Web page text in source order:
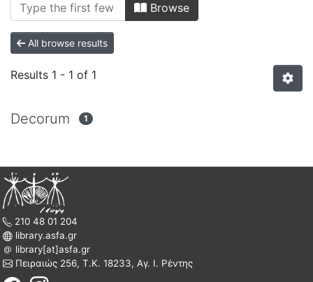
Browse
All browse results
Results 1 - 1 of 1
Decorum 1
210 48 01 204
library.asfa.gr
library[at]asfa.gr
Πειραιώς 256, Τ.Κ. 18233, Αγ. Ι. Ρέντης